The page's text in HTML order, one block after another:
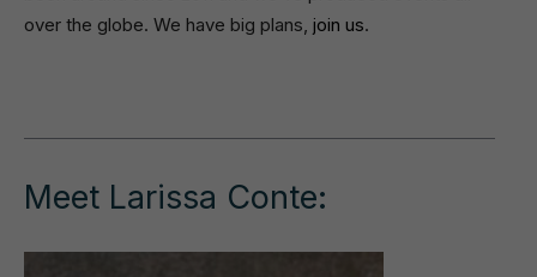
over the globe. We have big plans, join us.
Meet Larissa Conte: